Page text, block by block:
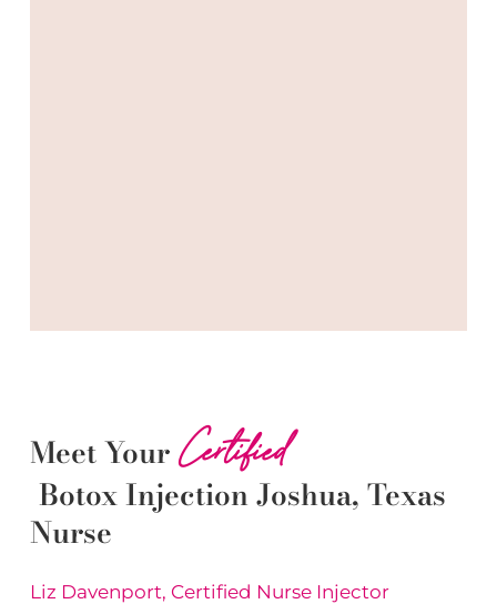
Meet YourCertified
BotoxInjectionJoshua, Texas
Nurse
Liz Davenport, Certified Nurse Injector